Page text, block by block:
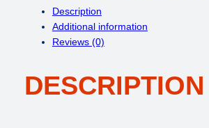
e
w
a
:
$
s
2
G
o
Description
Additional information
Reviews (0)
DESCRIPTION